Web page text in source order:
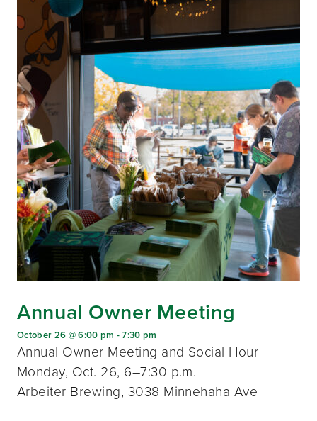
Annual Owner Meeting
October 26 @ 6:00 pm -7:30 pm
Annual Owner Meeting and Social Hour
Monday, Oct. 26, 6–7:30 p.m.
Arbeiter Brewing, 3038 Minnehaha Ave